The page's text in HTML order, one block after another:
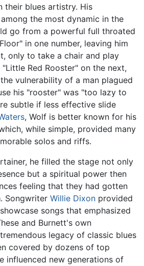
their blues artistry. His
the most dynamic in the
go from a powerful full throated
in one number, leaving him
only to take a chair and play
Red Rooster" on the next,
vulnerability of a man plagued
his "rooster" was "too lazy to
subtle if less effective slide
, Wolf is better known for his
while simple, provided many
solos and riffs.
he filled the stage not only
but a spiritual power then
feeling that they had gotten
Songwriter Willie Dixon provided
songs that emphasized
and Burnett's own
legacy of classic blues
covered by dozens of top
influenced new generations of